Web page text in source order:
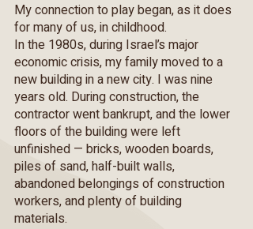
My connection to play began, as it does
for many of us, in childhood.
In the 1980s, during Israel’s major
economic crisis, my family moved to a
new building in a new city. I was nine
years old. During construction, the
contractor went bankrupt, and the lower
floors of the building were left
unfinished — bricks, wooden boards,
piles of sand, half-built walls,
abandoned belongings of construction
workers, and plenty of building
materials.